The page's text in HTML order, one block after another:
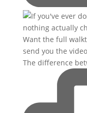
The difference